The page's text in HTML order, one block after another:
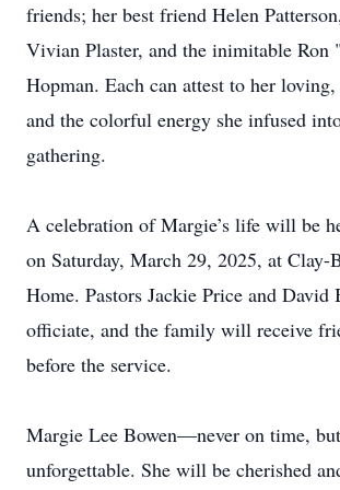
friends; her best friend Helen
Vivian Plaster, and the inimitable Ron
Hopman. Each can attest to her
and the colorful energy she infused
gathering.
A celebration of Margie’s life will be
on Saturday, March 29, 2025, at Clay-
Home. Pastors Jackie Price and
officiate, and the family will receive
before the service.
Margie Lee Bowen—never on time,
unforgettable. She will be cherished